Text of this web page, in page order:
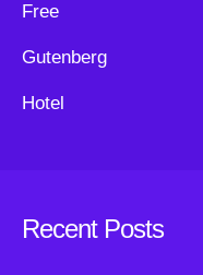
Free
Gutenberg
Hotel
Recent Posts